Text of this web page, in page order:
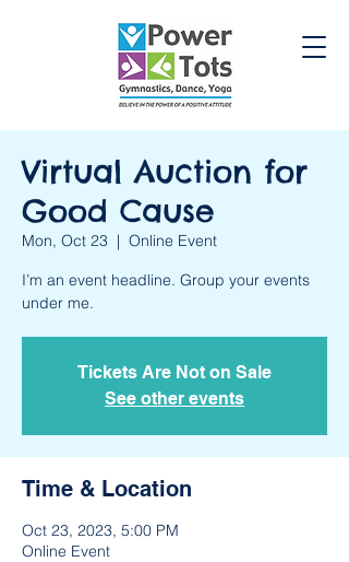
Virtual Auction for
Good Cause
Mon, Oct 23
  |
Online Event
I’m an event headline. Group your events
under me.
Tickets Are Not on Sale
See other events
Time & Location
Oct 23, 2023, 5:00 PM
Online Event